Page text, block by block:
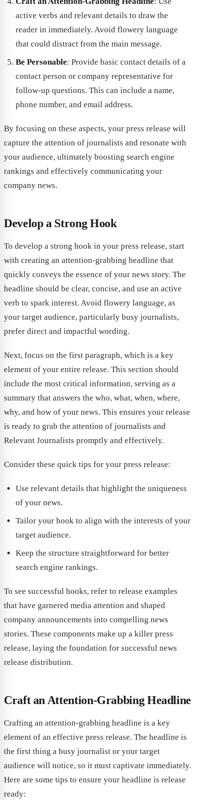
active verbs and relevant details to draw the
reader in immediately. Avoid flowery language
that could distract from the main message.
Be Personable: Provide basic contact details of a
contact person or company representative for
follow-up questions. This can include a name,
phone number, and email address.
By focusing on these aspects, your press release will
capture the attention of journalists and resonate with
your audience, ultimately boosting search engine
rankings and effectively communicating your
company news.
Develop a Strong Hook
To develop a strong hook in your press release, start
with creating an attention-grabbing headline that
quickly conveys the essence of your news story. The
headline should be clear, concise, and use an active
verb to spark interest. Avoid flowery language, as
your target audience, particularly busy journalists,
prefer direct and impactful wording.
Next, focus on the first paragraph, which is a key
element of your entire release. This section should
include the most critical information, serving as a
summary that answers the who, what, when, where,
why, and how of your news. This ensures your release
is ready to grab the attention of journalists and
Relevant Journalists promptly and effectively.
Consider these quick tips for your press release:
Use relevant details that highlight the uniqueness
of your news.
Tailor your hook to align with the interests of your
target audience.
Keep the structure straightforward for better
search engine rankings.
To see successful hooks, refer to release examples
that have garnered media attention and shaped
company announcements into compelling news
stories. These components make up a killer press
release, laying the foundation for successful news
release distribution.
Craft an Attention-Grabbing Headline
Crafting an attention-grabbing headline is a key
element of an effective press release. The headline is
the first thing a busy journalist or your target
audience will notice, so it must captivate immediately.
Here are some tips to ensure your headline is release
ready: